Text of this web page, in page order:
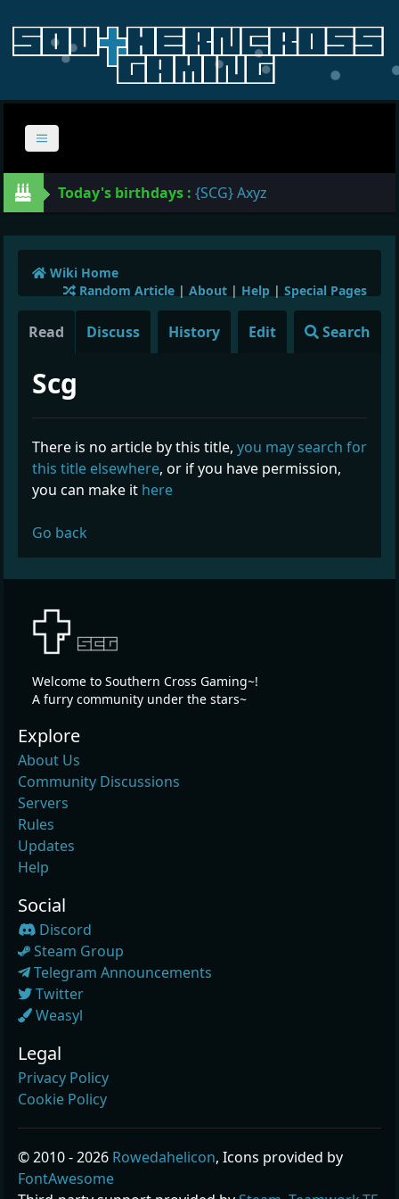
Today's birthdays : {SCG} Axyz
Wiki Home
Random Article | About | Help | Special Pages
Read Search
Edit
History
Discuss
Scg
There is no article by this title, you may search for
this title elsewhere, or if you have permission,
you can make it here
Go back
Welcome to Southern Cross Gaming~!
A furry community under the stars~
Explore
About Us
Community Discussions
Servers
Rules
Updates
Help
Social
Discord
Steam Group
Telegram Announcements
Twitter
Weasyl
Legal
Privacy Policy
Cookie Policy
© 2010 - 2026 Rowedahelicon, Icons provided by
FontAwesome